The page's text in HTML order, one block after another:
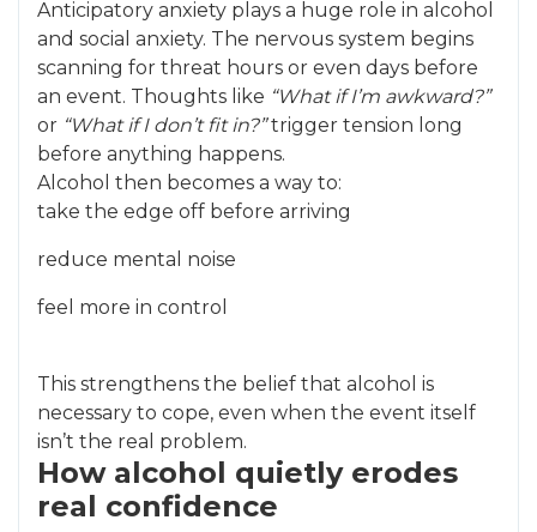
Anticipatory anxiety plays a huge role in alcohol
and social anxiety. The nervous system begins
scanning for threat hours or even days before
an event. Thoughts like “What if I’m awkward?”
or “What if I don’t fit in?”trigger tension long
before anything happens.
Alcohol then becomes a way to:
take the edge off before arriving
reduce mental noise
feel more in control
This strengthens the belief that alcohol is
necessary to cope, even when the event itself
isn’t the real problem.
How alcohol quietly erodes
real confidence